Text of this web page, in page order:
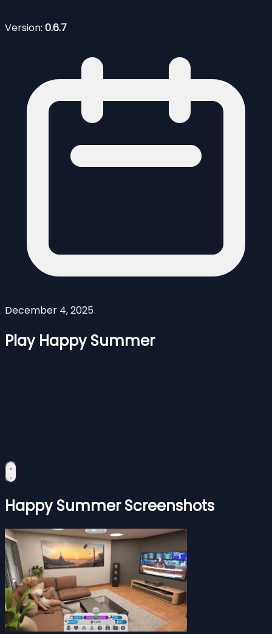
Version: 0.6.7
December 4, 2025
Play Happy Summer
Happy Summer Screenshots